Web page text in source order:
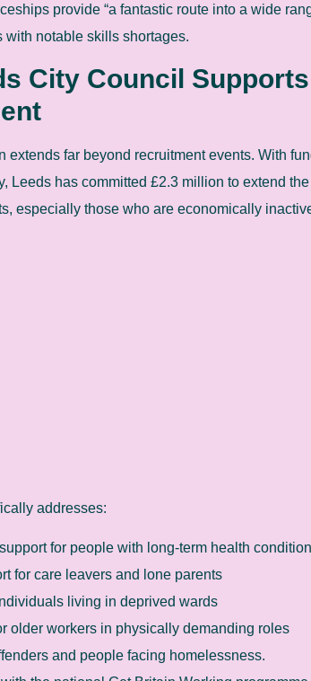
provide “a fantastic route into a wide
with notable skills shortages.
City Council
extends far beyond recruitment events. With
Leeds has committed £2.3 million to extend
especially those who are economically
addresses:
for people with long-term health
for care leavers and lone parents
living in deprived wards
older workers in physically demanding roles
and people facing homelessness.